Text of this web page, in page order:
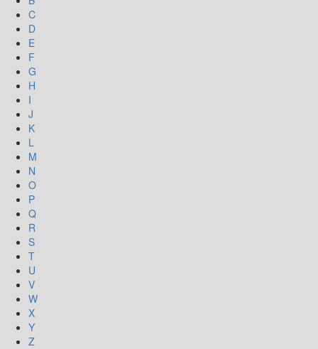
C
D
E
F
G
H
I
J
K
L
M
N
O
P
Q
R
S
T
U
V
W
X
Y
Z